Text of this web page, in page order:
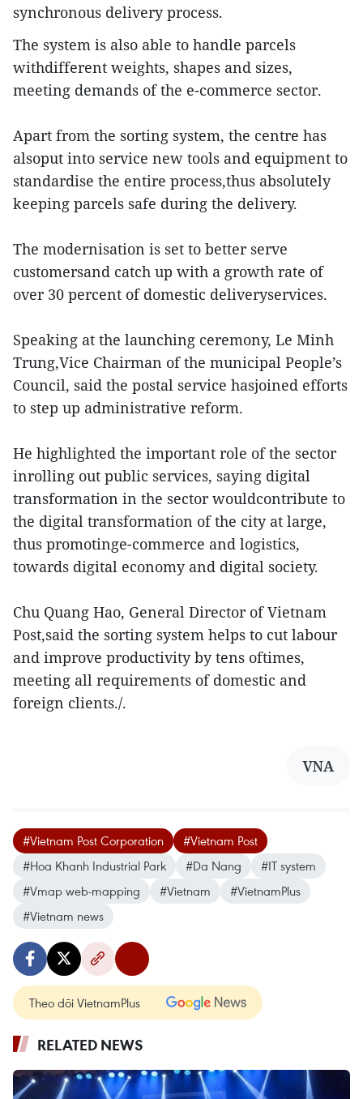
synchronous delivery process.
The system is also able to handle parcels
withdifferent weights, shapes and sizes,
meeting demands of the e-commerce sector.
Apart from the sorting system, the centre has
alsoput into service new tools and equipment to
standardise the entire process,thus absolutely
keeping parcels safe during the delivery.
The modernisation is set to better serve
customersand catch up with a growth rate of
over 30 percent of domestic deliveryservices.
Speaking at the launching ceremony, Le Minh
Trung,Vice Chairman of the municipal People’s
Council, said the postal service hasjoined efforts
to step up administrative reform.
He highlighted the important role of the sector
inrolling out public services, saying digital
transformation in the sector wouldcontribute to
the digital transformation of the city at large,
thus promotinge-commerce and logistics,
towards digital economy and digital society.
Chu Quang Hao, General Director of Vietnam
Post,said the sorting system helps to cut labour
and improve productivity by tens oftimes,
meeting all requirements of domestic and
foreign clients./.
VNA
#Vietnam Post Corporation
#Vietnam Post
#Hoa Khanh Industrial Park
#Da Nang
#IT system
#Vmap web-mapping
#Vietnam
#VietnamPlus
#Vietnam news
Theo dõi VietnamPlus
RELATED NEWS